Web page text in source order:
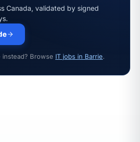
Canada, validated by signed
Browse IT jobs in Barrie.